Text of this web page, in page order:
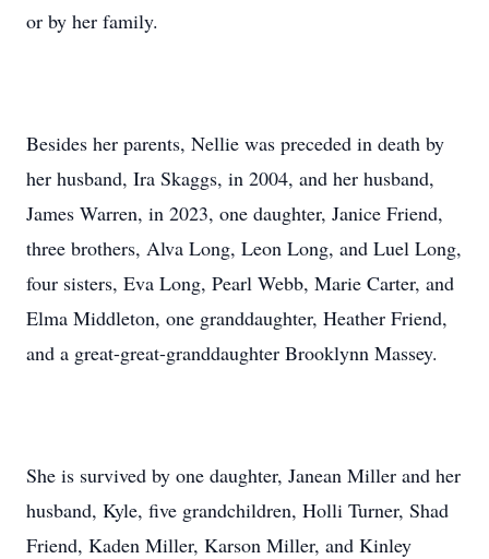
or by her family.
Besides her parents, Nellie was preceded in death by
her husband, Ira Skaggs, in 2004, and her husband,
James Warren, in 2023, one daughter, Janice Friend,
three brothers, Alva Long, Leon Long, and Luel Long,
four sisters, Eva Long, Pearl Webb, Marie Carter, and
Elma Middleton, one granddaughter, Heather Friend,
and a great-great-granddaughter Brooklynn Massey.
She is survived by one daughter, Janean Miller and her
husband, Kyle, five grandchildren, Holli Turner, Shad
Friend, Kaden Miller, Karson Miller, and Kinley